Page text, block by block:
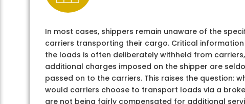
In most cases, shippers remain unaware of the
carriers transporting their cargo. Critical
the loads is often deliberately withheld from
additional charges imposed on the shipper are
passed on to the carriers. This raises the question:
would carriers choose to transport loads via a
are not being fairly compensated for additional